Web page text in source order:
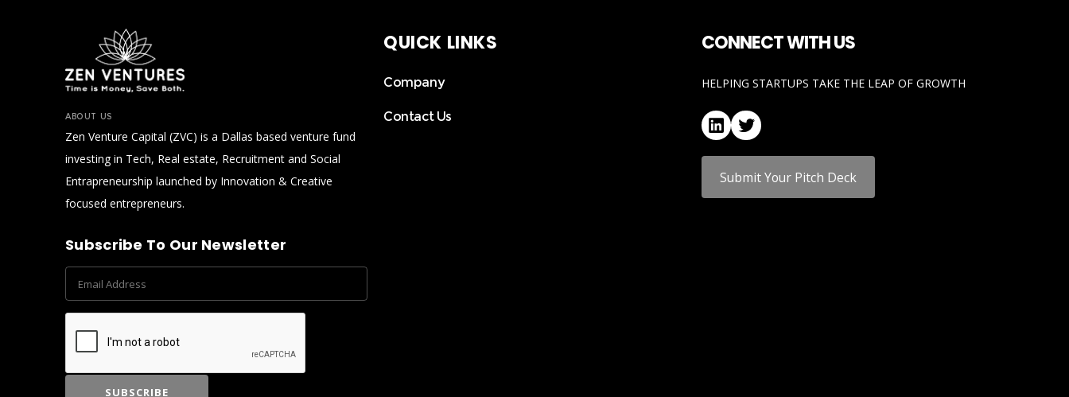
ABOUT US
Zen Venture Capital (ZVC) is a Dallas based venture fund
investing in Tech, Real estate, Recruitment and Social
Entrapreneurship launched by Innovation & Creative
focused entrepreneurs.
Subscribe To Our Newsletter
QUICK LINKS
Company
Contact Us
CONNECT WITH US
HELPING STARTUPS TAKE THE LEAP OF GROWTH
LinkedIn
Twitter
Submit Your Pitch Deck